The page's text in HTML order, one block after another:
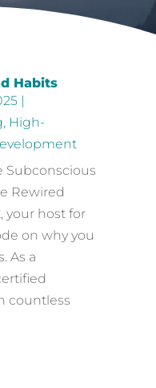
Habits
|
, High-
Subconscious
Rewired
your host for
on why you
As a
countless